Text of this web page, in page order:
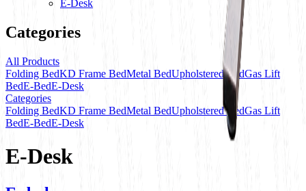
E-Desk
Categories
All Products
Folding BedKD Frame BedMetal BedUpholstered BedGas Lift
BedE-BedE-Desk
Categories
Folding BedKD Frame BedMetal BedUpholstered BedGas Lift
BedE-BedE-Desk
E-Desk